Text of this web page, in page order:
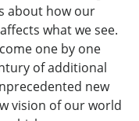
about how our
what we see.
one by one
of additional
new
vision of our world